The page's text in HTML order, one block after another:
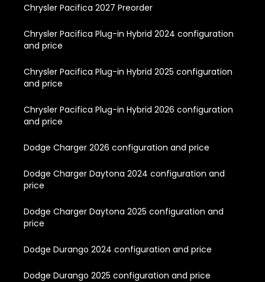
Chrysler Pacifica 2027 Preorder
Chrysler Pacifica Plug-in Hybrid 2024 configuration
and price
Chrysler Pacifica Plug-in Hybrid 2025 configuration
and price
Chrysler Pacifica Plug-in Hybrid 2026 configuration
and price
Dodge Charger 2026 configuration and price
Dodge Charger Daytona 2024 configuration and
price
Dodge Charger Daytona 2025 configuration and
price
Dodge Durango 2024 configuration and price
Dodge Durango 2025 configuration and price